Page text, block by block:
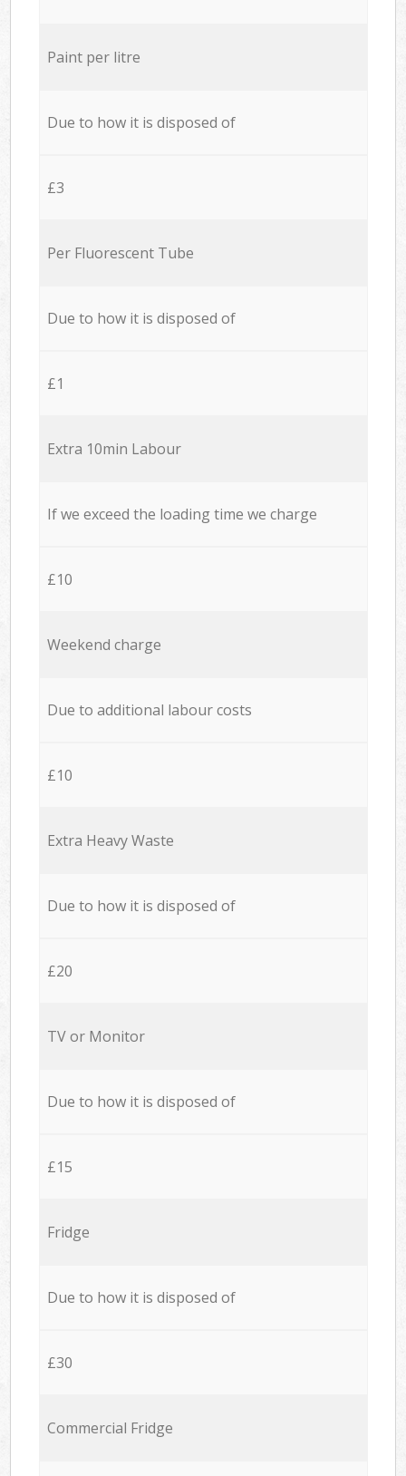
Paint per litre
Due to how it is disposed of
£3
Per Fluorescent Tube
Due to how it is disposed of
£1
Extra 10min Labour
If we exceed the loading time we charge
£10
Weekend charge
Due to additional labour costs
£10
Extra Heavy Waste
Due to how it is disposed of
£20
TV or Monitor
Due to how it is disposed of
£15
Fridge
Due to how it is disposed of
£30
Commercial Fridge